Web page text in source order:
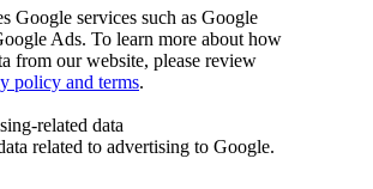
Google services such as Google
Ads. To learn more about how
from our website, please review
policy and terms.
related data
related to advertising to Google.